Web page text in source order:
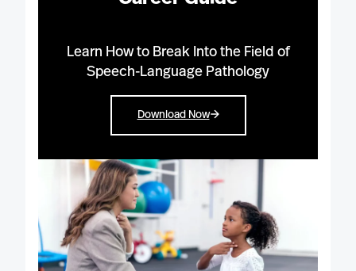
Learn How to Break Into the Field of
Speech-Language Pathology
Download Now